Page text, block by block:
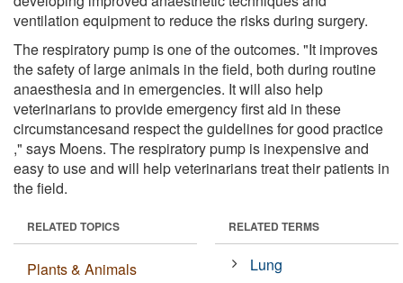
ventilation equipment to reduce the risks during surgery.
The respiratory pump is one of the outcomes. "It improves
the safety of large animals in the field, both during routine
anaesthesia and in emergencies. It will also help
veterinarians to provide emergency first aid in these
circumstancesand respect the guidelines for good practice
," says Moens. The respiratory pump is inexpensive and
easy to use and will help veterinarians treat their patients in
the field.
RELATED TOPICS
Plants & Animals
RELATED TERMS
Lung